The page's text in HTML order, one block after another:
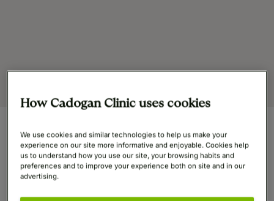
At a Glance
GMC
How Cadogan Clinic uses cookies
We use cookies and similar technologies to help us make your
experience on our site more informative and enjoyable. Cookies help
us to understand how you use our site, your browsing habits and
preferences and to improve your experience both on site and in our
advertising.